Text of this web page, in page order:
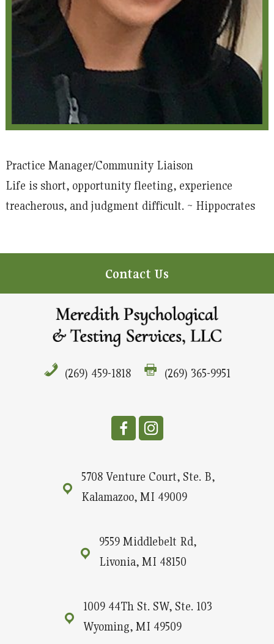
Practice Manager/Community Liaison
Life is short, opportunity fleeting, experience
treacherous, and judgment difficult. ~ Hippocrates
Contact Us
(269) 459-1818 (269) 365-9951
5708 Venture Court, Ste. B,
Kalamazoo, MI 49009
9559 Middlebelt Rd,
Livonia, MI 48150
1009 44Th St. SW, Ste. 103
Wyoming, MI 49509